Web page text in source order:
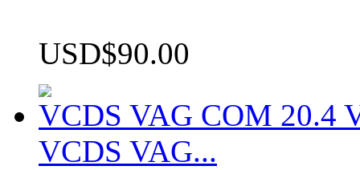
USD$90.00
VCDS VAG COM 20.4
VCDS VAG...